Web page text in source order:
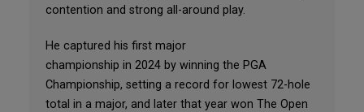
contention and strong all-around play.
He captured his first major
championship in 2024 by winning the PGA
Championship, setting a record for lowest 72-hole
total in a major, and later that year won The Open